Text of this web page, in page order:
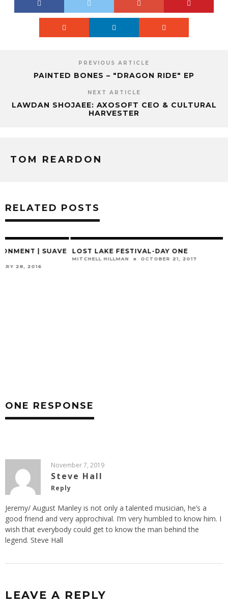
PREVIOUS ARTICLE
PAINTED BONES – "DRAGON RIDE" EP
NEXT ARTICLE
LAWDAN SHOJAEE: AXOSOFT CEO & CULTURAL
HARVESTER
TOM REARDON
RELATED POSTS
LOST LAKE FESTIVAL-DAY ONE
OCTOBER 21, 2017
ONE RESPONSE
November 7, 2019
Steve Hall
Reply
Jeremy/ August Manley is not only a talented musician, he’s a
good friend and very approchival. I’m very humbled to know him. I
wish that everybody could get to know the man behind the
legend. Steve Hall
LEAVE A REPLY